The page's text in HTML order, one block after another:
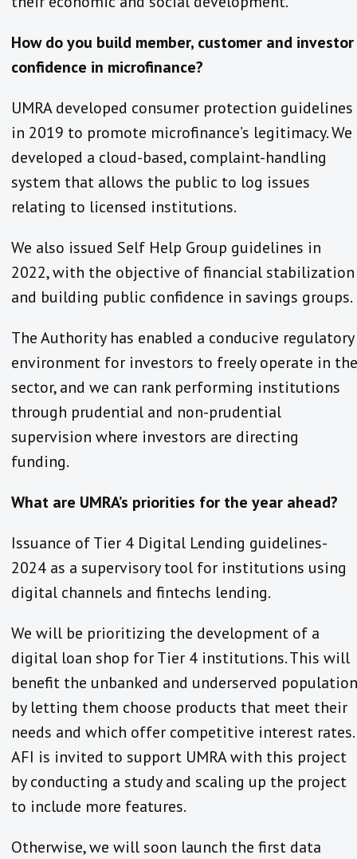
How do you build member, customer and investor
confidence in microfinance?
UMRA developed consumer protection guidelines
in 2019 to promote microfinance’s legitimacy. We
developed a cloud-based, complaint-handling
system that allows the public to log issues
relating to licensed institutions.
We also issued Self Help Group guidelines in
2022, with the objective of financial stabilization
and building public confidence in savings groups.
The Authority has enabled a conducive regulatory
environment for investors to freely operate in the
sector, and we can rank performing institutions
through prudential and non-prudential
supervision where investors are directing
funding.
What are UMRA’s priorities for the year ahead?
Issuance of Tier 4 Digital Lending guidelines-
2024 as a supervisory tool for institutions using
digital channels and fintechs lending.
We will be prioritizing the development of a
digital loan shop for Tier 4 institutions. This will
benefit the unbanked and underserved population
by letting them choose products that meet their
needs and which offer competitive interest rates.
AFI is invited to support UMRA with this project
by conducting a study and scaling up the project
to include more features.
Otherwise, we will soon launch the first data